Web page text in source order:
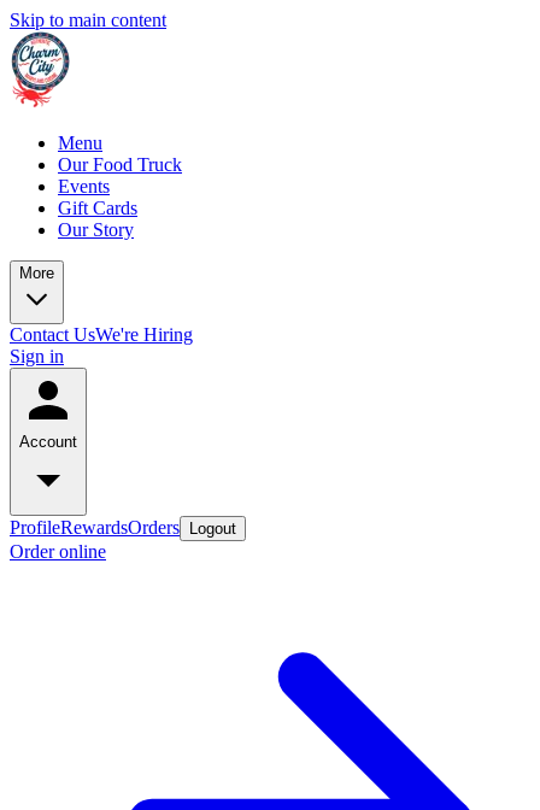
Skip to main content
Menu
Our Food Truck
Events
Gift Cards
Our Story
More
Contact UsWe're Hiring
Sign in
Account
ProfileRewardsOrders Logout
Order online